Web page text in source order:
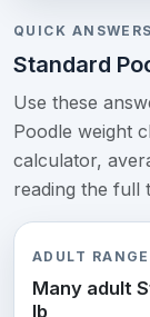
QUICK ANSWERS
Standard
Use these
Poodle weight
calculator,
reading the full
ADULT RANGE
Many adult
lb